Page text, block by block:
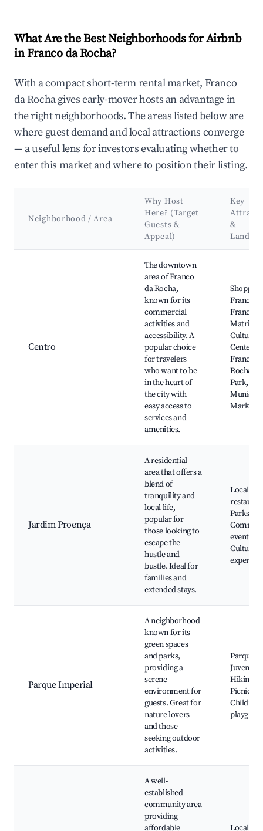
What Are the Best Neighborhoods for Airbnb
in Franco da Rocha?
With a compact short-term rental market, Franco
da Rocha gives early-mover hosts an advantage in
the right neighborhoods. The areas listed below are
where guest demand and local attractions converge
— a useful lens for investors evaluating whether to
enter this market and where to position their listing.
Neighborhood / Area
Why Host
Here? (Target
Guests &
Appeal)
Key
&
Centro
The downtown
area of Franco
da Rocha,
known for its
commercial
activities and
accessibility. A
popular choice
for travelers
who want to be
in the heart of
the city with
easy access to
services and
amenities.
Shopping
Franco,
Matriz,
Cultural
Center of
Franco
Rocha,
Park,
Market
Jardim Proença
A residential
area that offers a
blend of
tranquility and
local life,
popular for
those looking to
escape the
hustle and
bustle. Ideal for
families and
extended stays.
Local
Parks,
events,
Cultural
Parque Imperial
A neighborhood
known for its
green spaces
and parks,
providing a
serene
environment for
guests. Great for
nature lovers
and those
seeking outdoor
activities.
Parque
Hiking
Picnic
A well-
established
community area
providing
affordable
Local